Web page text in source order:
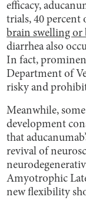
efficacy,
trials, 40 percent
brain swelling or
diarrhea also
In fact,
Department of
risky and
Meanwhile,
development
that
revival of
Amyotrophic
new flexibility